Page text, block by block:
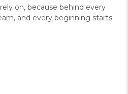
on, because behind every
and every beginning starts